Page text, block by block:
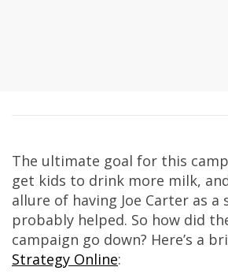
The ultimate goal for this
get kids to drink more milk,
allure of having Joe Carter as a
probably helped. So how did
campaign go down? Here’s a
Strategy Online: